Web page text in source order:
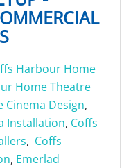
Harbour Home
Home Theatre
Cinema Design,
Installation, Coffs
, Coffs
, Emerlad